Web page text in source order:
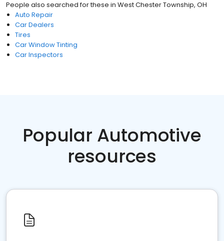
People also searched for these in West Chester Township, OH
Auto Repair
Car Dealers
Tires
Car Window Tinting
Car Inspectors
Popular Automotive
resources